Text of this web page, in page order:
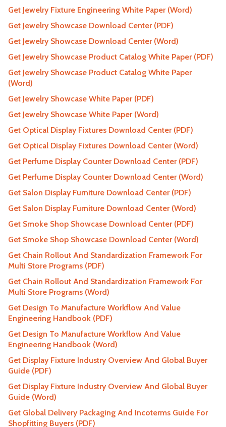
Get Jewelry Fixture Engineering White Paper (Word)
Get Jewelry Showcase Download Center (PDF)
Get Jewelry Showcase Download Center (Word)
Get Jewelry Showcase Product Catalog White Paper (PDF)
Get Jewelry Showcase Product Catalog White Paper
(Word)
Get Jewelry Showcase White Paper (PDF)
Get Jewelry Showcase White Paper (Word)
Get Optical Display Fixtures Download Center (PDF)
Get Optical Display Fixtures Download Center (Word)
Get Perfume Display Counter Download Center (PDF)
Get Perfume Display Counter Download Center (Word)
Get Salon Display Furniture Download Center (PDF)
Get Salon Display Furniture Download Center (Word)
Get Smoke Shop Showcase Download Center (PDF)
Get Smoke Shop Showcase Download Center (Word)
Get Chain Rollout And Standardization Framework For
Multi Store Programs (PDF)
Get Chain Rollout And Standardization Framework For
Multi Store Programs (Word)
Get Design To Manufacture Workflow And Value
Engineering Handbook (PDF)
Get Design To Manufacture Workflow And Value
Engineering Handbook (Word)
Get Display Fixture Industry Overview And Global Buyer
Guide (PDF)
Get Display Fixture Industry Overview And Global Buyer
Guide (Word)
Get Global Delivery Packaging And Incoterms Guide For
Shopfitting Buyers (PDF)